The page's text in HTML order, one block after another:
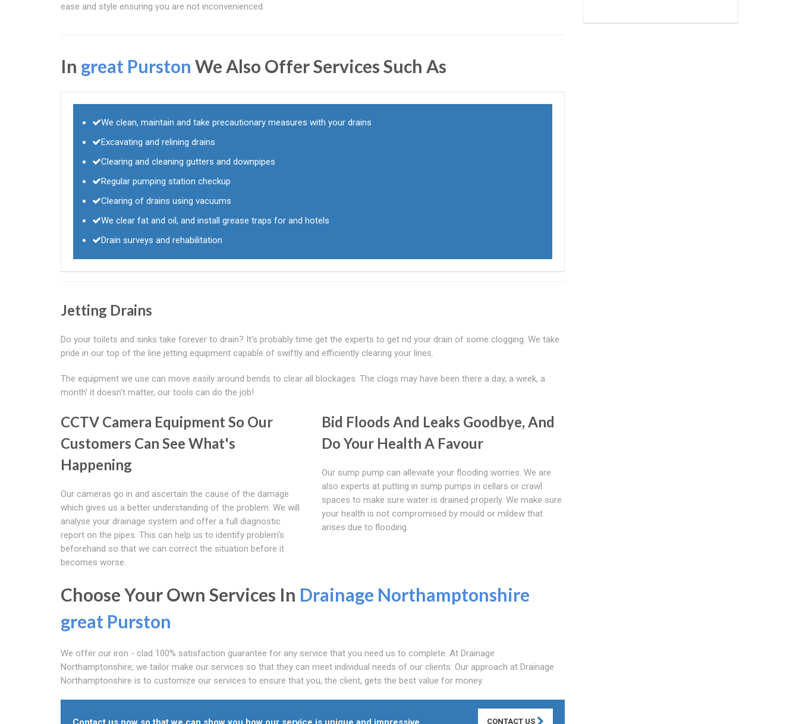
ease and style ensuring you are not inconvenienced.
In great Purston We Also Offer Services Such As
We clean, maintain and take precautionary measures with your drains
Excavating and relining drains
Clearing and cleaning gutters and downpipes
Regular pumping station checkup
Clearing of drains using vacuums
We clear fat and oil, and install grease traps for and hotels
Drain surveys and rehabilitation
Jetting Drains
Do your toilets and sinks take forever to drain? It's probably time get the experts to get rid your drain of some clogging. We take
pride in our top of the line jetting equipment capable of swiftly and efficiently clearing your lines.
The equipment we use can move easily around bends to clear all blockages. The clogs may have been there a day, a week, a
month' it doesn't matter, our tools can do the job!
CCTV Camera Equipment So Our
Customers Can See What's
Happening
Our cameras go in and ascertain the cause of the damage
which gives us a better understanding of the problem. We will
analyse your drainage system and offer a full diagnostic
report on the pipes. This can help us to identify problem's
beforehand so that we can correct the situation before it
becomes worse.
Bid Floods And Leaks Goodbye, And
Do Your Health A Favour
Our sump pump can alleviate your flooding worries. We are
also experts at putting in sump pumps in cellars or crawl
spaces to make sure water is drained properly. We make sure
your health is not compromised by mould or mildew that
arises due to flooding.
Choose Your Own Services In Drainage Northamptonshire
great Purston
We offer our iron - clad 100% satisfaction guarantee for any service that you need us to complete. At Drainage
Northamptonshire, we tailor make our services so that they can meet individual needs of our clients. Our approach at Drainage
Northamptonshire is to customize our services to ensure that you, the client, gets the best value for money.
CONTACT US